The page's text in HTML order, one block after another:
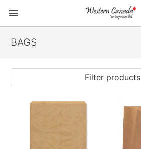
BAGS
Filter products